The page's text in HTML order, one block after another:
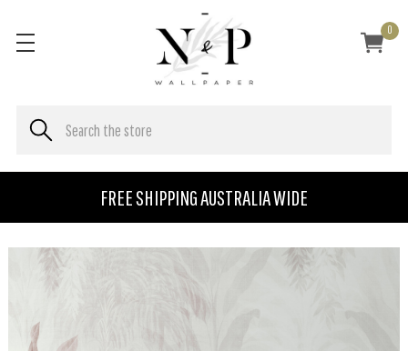
FREE SHIPPING AUSTRALIA WIDE
0